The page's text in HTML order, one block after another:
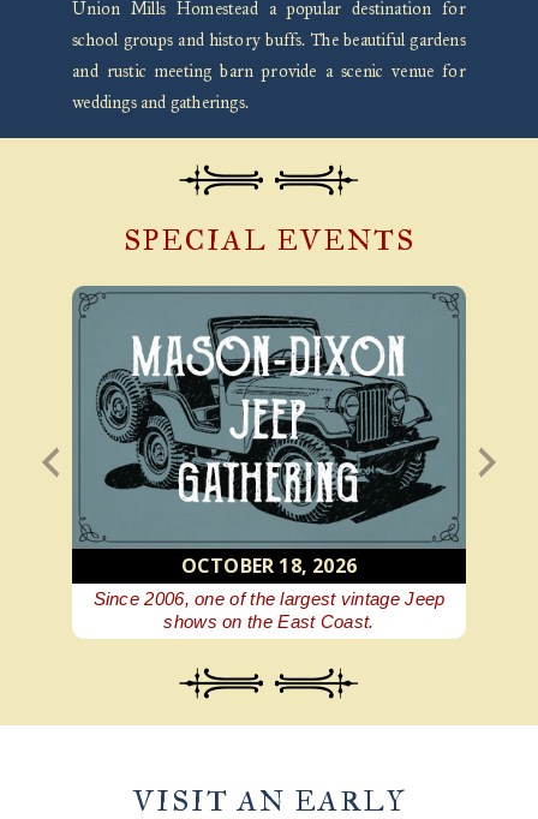
Union Mills Homestead a popular destination for
school groups and history buffs. The beautiful gardens
and rustic meeting barn provide a scenic venue for
weddings and gatherings.
SPECIAL EVENTS
OCTOBER 18, 2026
Since 2006, one of the largest vintage Jeep
shows on the East Coast.
VISIT AN EARLY